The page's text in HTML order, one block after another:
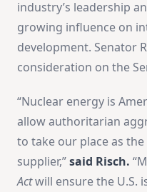
industry’s leadership
growing influence on
development. Senator
consideration on the
“Nuclear energy is
allow authoritarian
to take our place as
supplier,”said Risch.
Actwill ensure the U.S.